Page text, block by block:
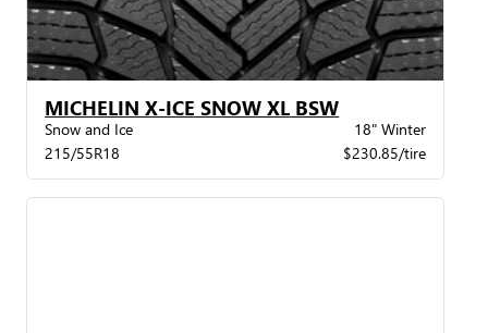
MICHELIN X-ICE SNOW XL BSW
Snow and Ice
18" Winter
215/55R18
$230.85/tire